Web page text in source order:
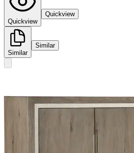
Quickview
Quickview
Similar
Similar